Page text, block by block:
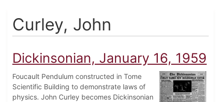
Curley, John
Dickinsonian, January 16, 1959
Foucault Pendulum constructed in Tome
Scientific Building to demonstrate laws of
physics. John Curley becomes Dickinsonian